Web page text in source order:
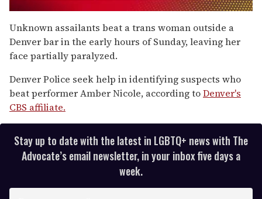
of
1
minute,
15
seconds
Unknown assailants beat a trans woman outside a
Denver bar in the early hours of Sunday, leaving her
face partially paralyzed.
Denver Police seek help in identifying suspects who
beat performer Amber Nicole, according toDenver's
CBS affiliate.
Stay up to date with the latest in LGBTQ+ news with The
Advocate’s email newsletter, in your inbox five days a
week.